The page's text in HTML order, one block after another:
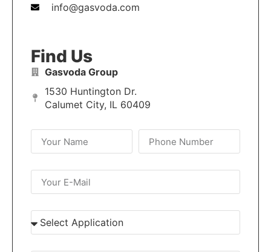
info@gasvoda.com
Find Us
Gasvoda Group
1530 Huntington Dr.
Calumet City, IL 60409